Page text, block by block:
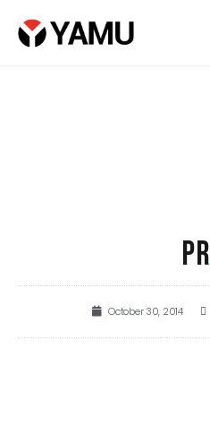
PR
October 30, 2014